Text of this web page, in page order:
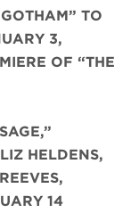
TO
3,
OF “THE
HELDENS,
14